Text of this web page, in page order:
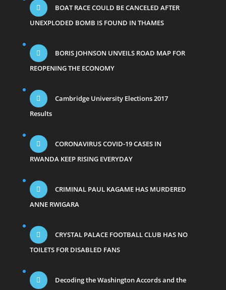
BOAT RACE COULD BE CANCELED AFTER
UNEXPLODED BOMB IS FOUND IN THAMES
BORIS JOHNSON UNVEILS ROAD MAP FOR
REOPENING THE ECONOMY
Cambridge University Elections 2017
Results
CORONAVIRUS COVID-19 CASES IN
RWANDA KEEP RISING EVERYDAY
CRIMINAL PAUL KAGAME HAS MURDERED
ANNE RWIGARA
CRYSTAL PALACE FOOTBALL CLUB HAS NO
TOILETS FOR DISABLED FANS
Decoding the Washington Accords and the